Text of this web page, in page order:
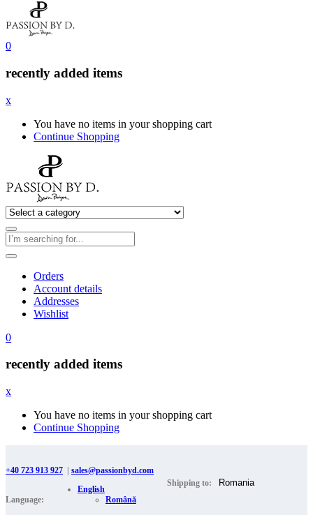
0
recently added items
x
You have no items in your shopping cart
Continue Shopping
Orders
Account details
Addresses
Wishlist
0
recently added items
x
You have no items in your shopping cart
Continue Shopping
+40 723 913 927 sales@passionbyd.com
Language:
English
Română
Shipping to: